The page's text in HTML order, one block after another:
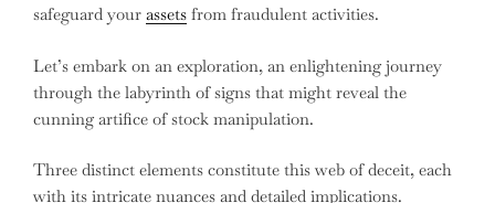
safeguard your assets from fraudulent activities.
Let’s embark on an exploration, an enlightening journey
through the labyrinth of signs that might reveal the
cunning artifice of stock manipulation.
Three distinct elements constitute this web of deceit, each
with its intricate nuances and detailed implications.